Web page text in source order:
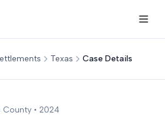
Texas Case Details
County • 2024